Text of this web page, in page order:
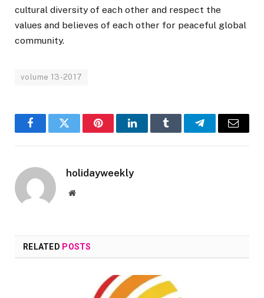
cultural diversity of each other and respect the
values and believes of each other for peaceful global
community.
volume 13-2017
FacebookTwitter PinterestLinkedInTumblr TelegramEmail
holidayweekly
Website
RELATED POSTS